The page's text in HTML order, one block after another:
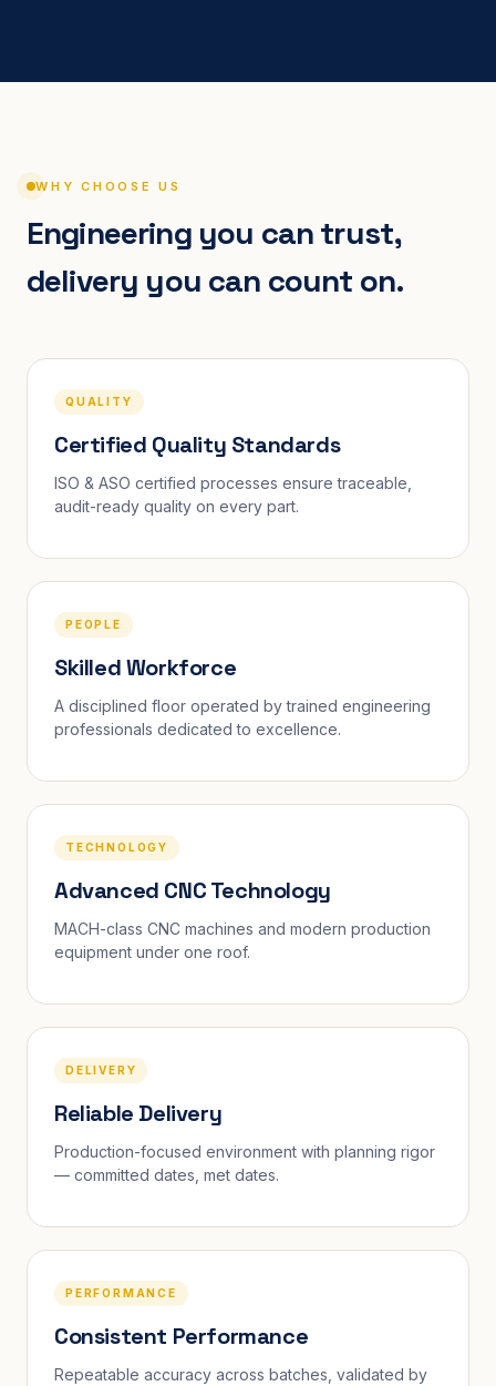
WHY CHOOSE US
Engineering you can trust,
delivery you can count on.
QUALITY
Certified Quality Standards
ISO & ASO certified processes ensure traceable,
audit-ready quality on every part.
PEOPLE
Skilled Workforce
A disciplined floor operated by trained engineering
professionals dedicated to excellence.
TECHNOLOGY
Advanced CNC Technology
MACH-class CNC machines and modern production
equipment under one roof.
DELIVERY
Reliable Delivery
Production-focused environment with planning rigor
— committed dates, met dates.
PERFORMANCE
Consistent Performance
Repeatable accuracy across batches, validated by